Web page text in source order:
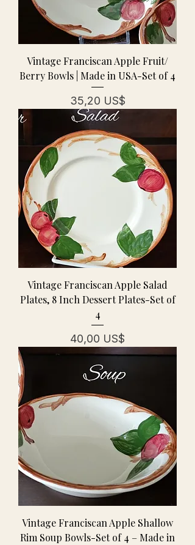
Vintage Franciscan Apple Fruit/
Berry Bowls | Made in USA-Set of 4
Precio
35,20 US$
Vintage Franciscan Apple Salad
Plates, 8 Inch Dessert Plates-Set of
4
Precio
40,00 US$
Vintage Franciscan Apple Shallow
Rim Soup Bowls-Set of 4 – Made in